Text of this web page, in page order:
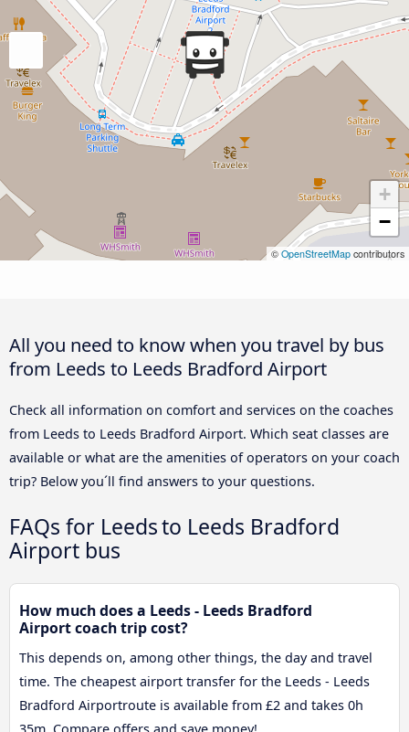
+
−
© OpenStreetMap contributors
All you need to know when you travel by bus
from Leeds to Leeds Bradford Airport
Check all information on comfort and services on the coaches
from Leeds to Leeds Bradford Airport. Which seat classes are
available or what are the amenities of operators on your coach
trip? Below you´ll find answers to your questions.
FAQs for Leeds to Leeds Bradford
Airport bus
How much does a Leeds - Leeds Bradford
Airport coach trip cost?
This depends on, among other things, the day and travel
time. The cheapest airport transfer for the Leeds - Leeds
Bradford Airportroute is available from £2 and takes 0h